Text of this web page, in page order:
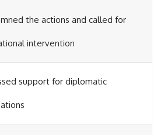
the actions and called for
intervention
support for diplomatic